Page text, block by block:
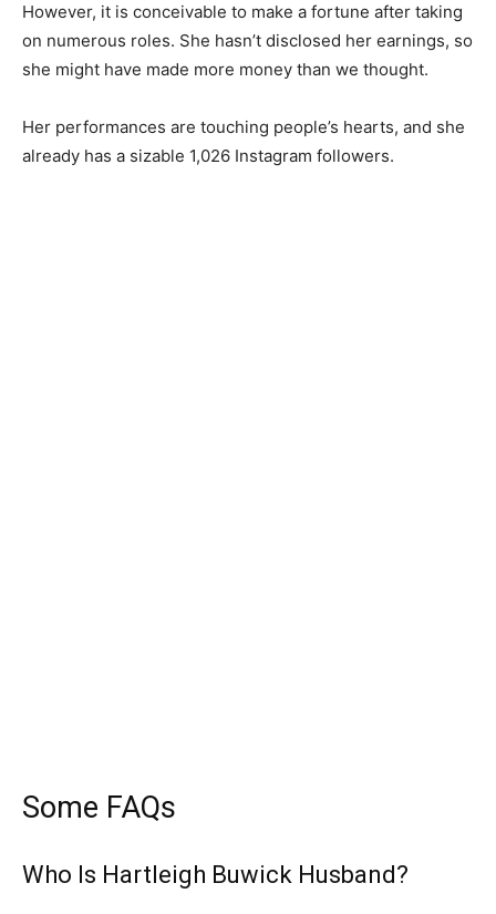
However, it is conceivable to make a fortune after taking
on numerous roles. She hasn’t disclosed her earnings, so
she might have made more money than we thought.
Her performances are touching people’s hearts, and she
already has a sizable 1,026 Instagram followers.
Some FAQs
Who Is Hartleigh Buwick Husband?